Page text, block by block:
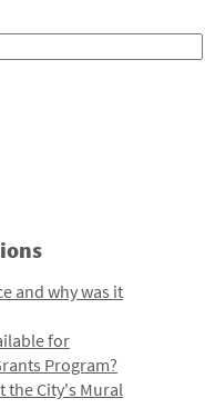
and why was it
for
Program?
the City's Mural